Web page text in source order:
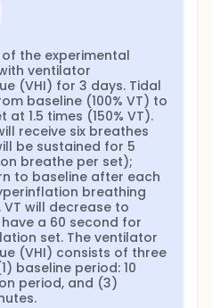
the experimental
ventilator
(VHI) for 3 days. Tidal
baseline (100% VT) to
1.5 times (150% VT).
receive six breathes
be sustained for 5
breathe per set);
to baseline after each
breathing
VT will decrease to
a 60 second for
set. The ventilator
(VHI) consists of three
baseline period: 10
period, and (3)